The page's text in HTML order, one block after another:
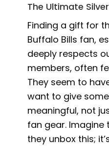
The Ultimate
Finding a gift for
Buffalo Bills fan,
deeply respects
members, often
They seem to
want to give
meaningful, not
fan gear. Imagine
they unbox this;